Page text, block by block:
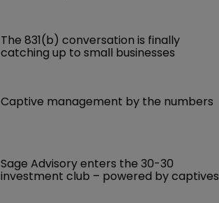
The 831(b) conversation is finally
catching up to small businesses
Captive management by the numbers
Sage Advisory enters the 30-30
investment club – powered by captives